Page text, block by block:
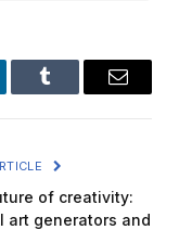
Tumblr Email
of creativity:
art generators and